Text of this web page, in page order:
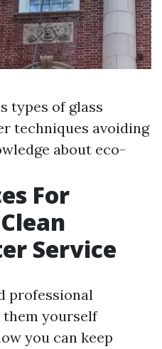
types of glass
techniques avoiding
about eco-
For
Service
professional
them yourself
you can keep